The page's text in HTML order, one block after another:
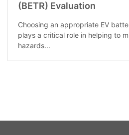
(BETR) Evaluation
Choosing an appropriate EV
plays a critical role in helping to
hazards...